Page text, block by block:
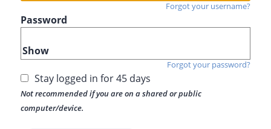
Forgot your username?
Password
Show
Forgot your password?
Stay logged in for 45 days
Not recommended if you are on a shared or public
computer/device.